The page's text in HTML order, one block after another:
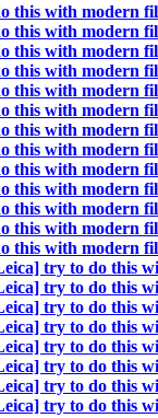
this with modern
this with modern
this with modern
this with modern
this with modern
this with modern
this with modern
this with modern
this with modern
this with modern
this with modern
this with modern
this with modern
try to do this
try to do this
try to do this
try to do this
try to do this
try to do this
try to do this
try to do this